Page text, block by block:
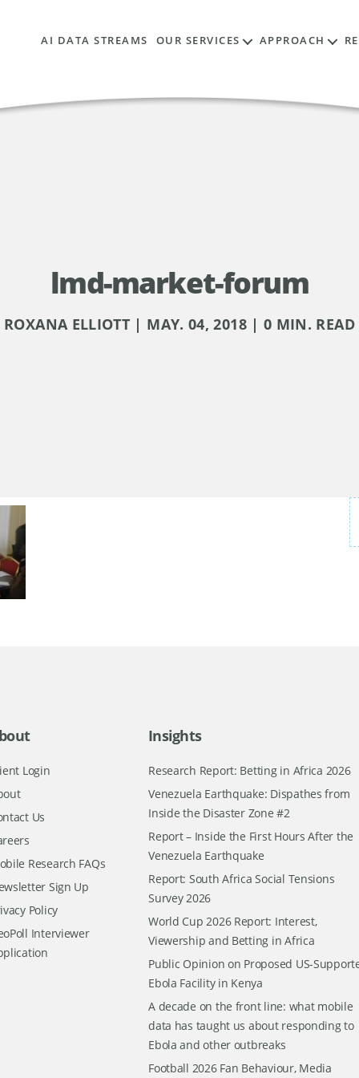
AI DATA STREAMS OUR SERVICES APPROACH
lmd-market-forum
ROXANA ELLIOTT | MAY. 04, 2018 | 0 MIN. READ
Login
Us
Research FAQs
Sign Up
Policy
Interviewer
Insights
Research Report: Betting in Africa 2026
Venezuela Earthquake: Dispathes from
Inside the Disaster Zone #2
Report – Inside the First Hours After the
Venezuela Earthquake
Report: South Africa Social Tensions
Survey 2026
World Cup 2026 Report: Interest,
Viewership and Betting in Africa
Public Opinion on Proposed US-
Ebola Facility in Kenya
A decade on the front line: what mobile
data has taught us about responding to
Ebola and other outbreaks
Football 2026 Fan Behaviour, Media